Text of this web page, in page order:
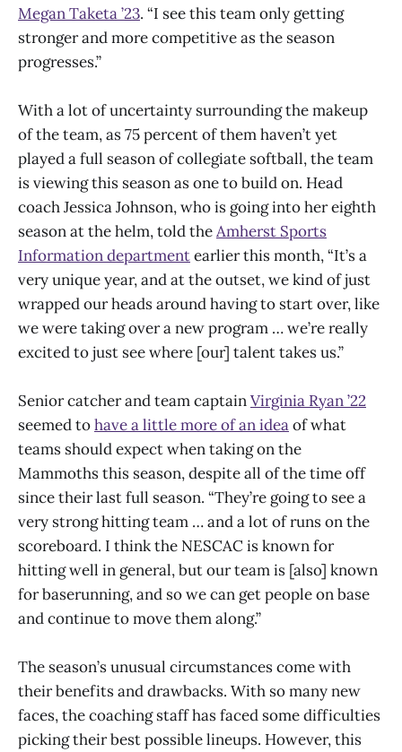
Megan Taketa ’23. “I see this team only getting
stronger and more competitive as the season
progresses.”
With a lot of uncertainty surrounding the makeup
of the team, as 75 percent of them haven’t yet
played a full season of collegiate softball, the team
is viewing this season as one to build on. Head
coach Jessica Johnson, who is going into her eighth
season at the helm, told theAmherst Sports
Information departmentearlier this month, “It’s a
very unique year, and at the outset, we kind of just
wrapped our heads around having to start over, like
we were taking over a new program … we’re really
excited to just see where [our] talent takes us.”
Senior catcher and team captainVirginia Ryan ’22
seemed tohave a little more of an ideaof what
teams should expect when taking on the
Mammoths this season, despite all of the time off
since their last full season. “They’re going to see a
very strong hitting team … and a lot of runs on the
scoreboard. I think the NESCAC is known for
hitting well in general, but our team is [also] known
for baserunning, and so we can get people on base
and continue to move them along.”
The season’s unusual circumstances come with
their benefits and drawbacks. With so many new
faces, the coaching staff has faced some difficulties
picking their best possible lineups. However, this